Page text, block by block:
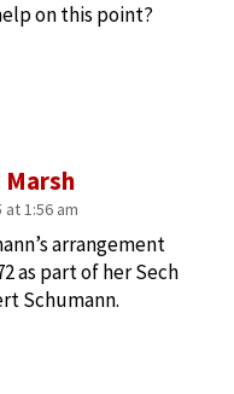
on this point?
Marsh
1:56 am
arrangement
as part of her Sech
Schumann.